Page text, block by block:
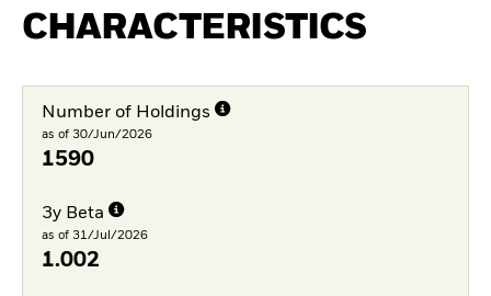
CHARACTERISTICS
Number of Holdings
as of 30/Jun/2026
1590
3y Beta
as of 31/Jul/2026
1.002